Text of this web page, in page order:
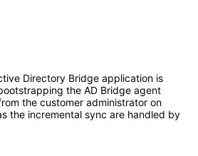
Directory Bridge application is
the AD Bridge agent
the customer administrator on
the incremental sync are handled by